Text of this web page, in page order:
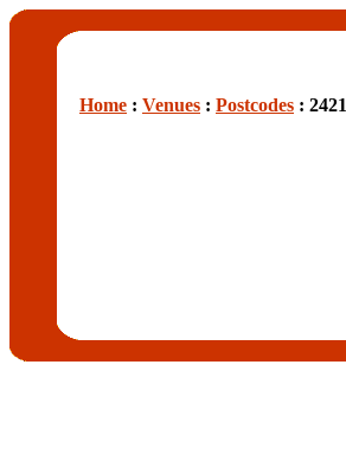
Home : Venues : Postcodes : 2421